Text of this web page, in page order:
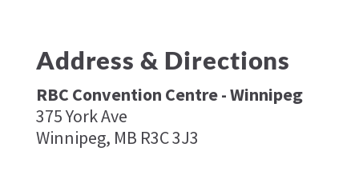
Address & Directions
RBC Convention Centre - Winnipeg
375 York Ave
Winnipeg, MB R3C 3J3